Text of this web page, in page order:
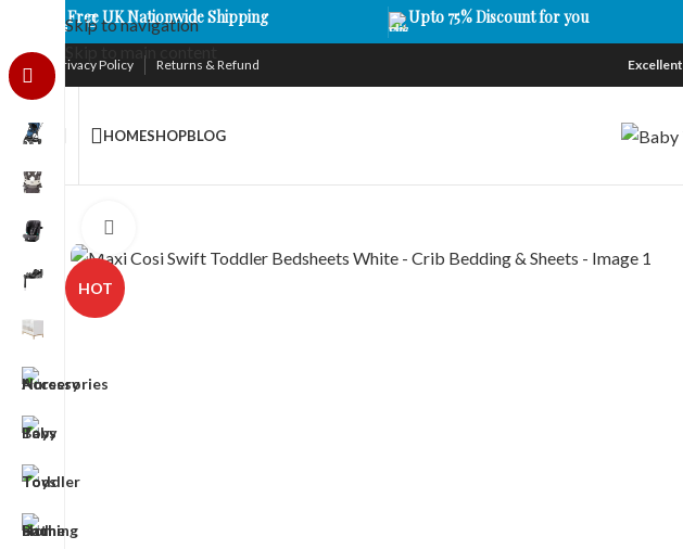
Skip to navigation
Skip to main content
Free UK Nationwide Shipping Upto 75% Discount for you
Privacy Policy Returns & Refund Excellent
HOMESHOPBLOG
HOT